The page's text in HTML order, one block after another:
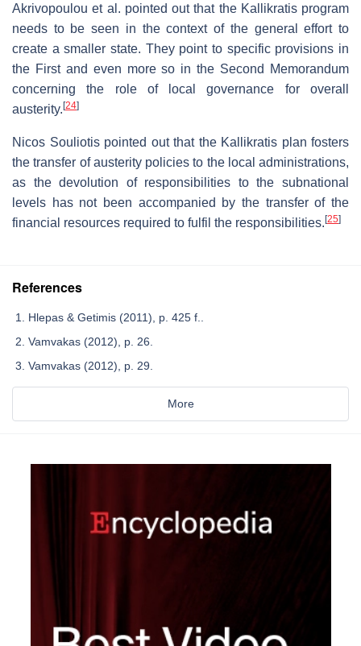
Akrivopoulou et al. pointed out that the Kallikratis program
needs to be seen in the context of the general effort to
create a smaller state. They point to specific provisions in
the First and even more so in the Second Memorandum
concerning the role of local governance for overall
austerity. [24]
Nicos Souliotis pointed out that the Kallikratis plan fosters
the transfer of austerity policies to the local administrations,
as the devolution of responsibilities to the subnational
levels has not been accompanied by the transfer of the
financial resources required to fulfil the responsibilities. [25]
References
Hlepas & Getimis (2011), p. 425 f..
Vamvakas (2012), p. 26.
Vamvakas (2012), p. 29.
More